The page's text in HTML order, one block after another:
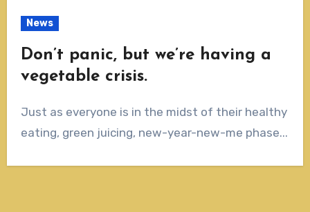
News
Don’t panic, but we’re having a
vegetable crisis.
Just as everyone is in the midst of their healthy
eating, green juicing, new-year-new-me phase...